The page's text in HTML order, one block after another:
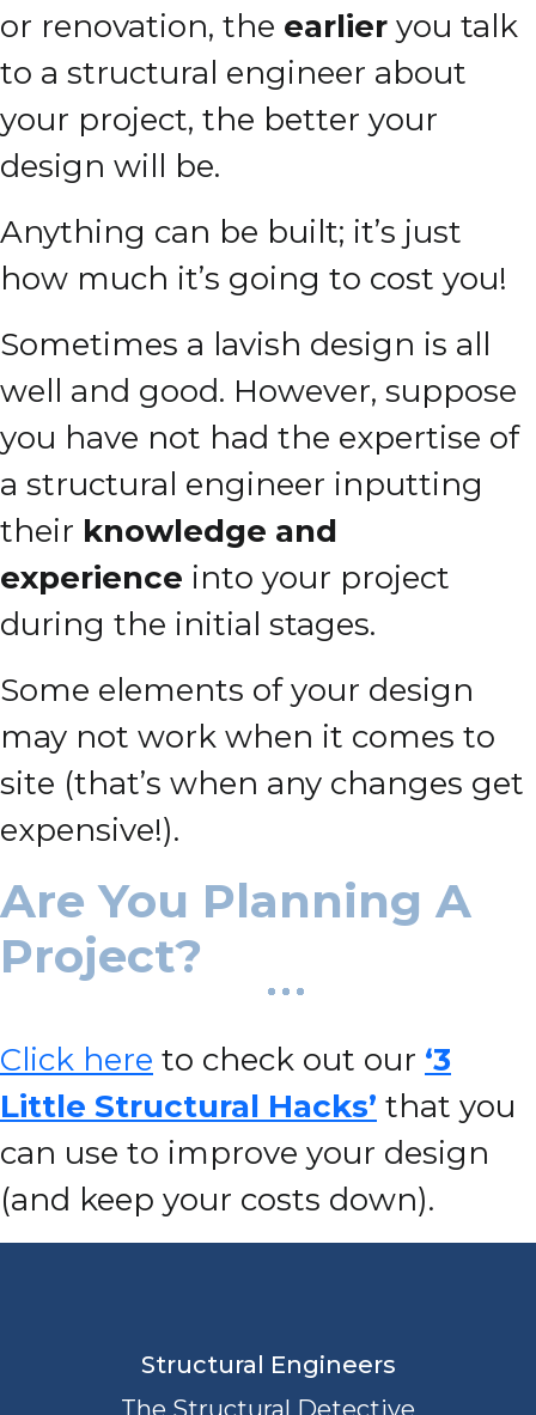
or renovation, the earlier you talk
to a structural engineer about
your project, the better your
design will be.
Anything can be built; it’s just
how much it’s going to cost you!
Sometimes a lavish design is all
well and good. However, suppose
you have not had the expertise of
a structural engineer inputting
their knowledge and
experience into your project
during the initial stages.
Some elements of your design
may not work when it comes to
site (that’s when any changes get
expensive!).
Are You Planning A
Project?
Click here to check out our ‘3
Little Structural Hacks’ that you
can use to improve your design
(and keep your costs down).
Structural Engineers
The Structural Detective